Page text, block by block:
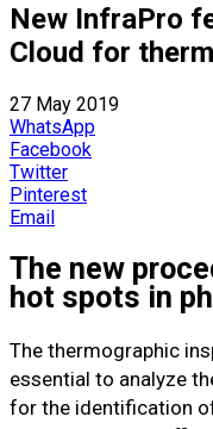
New InfraPro
Cloud for
27 May 2019
WhatsApp
Facebook
Twitter
Pinterest
Email
The new
hot spots in
The thermographic
essential to analyze
for the identification